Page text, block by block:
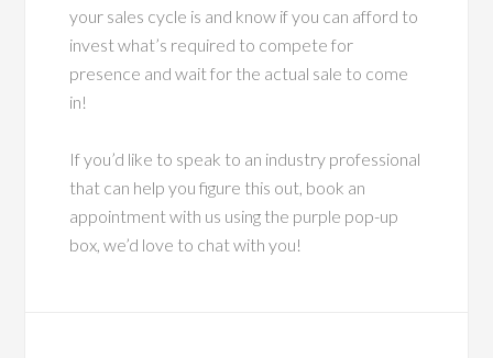
your sales cycle is and know if you can afford to
invest what’s required to compete for
presence and wait for the actual sale to come
in!
If you’d like to speak to an industry professional
that can help you figure this out, book an
appointment with us using the purple pop-up
box, we’d love to chat with you!